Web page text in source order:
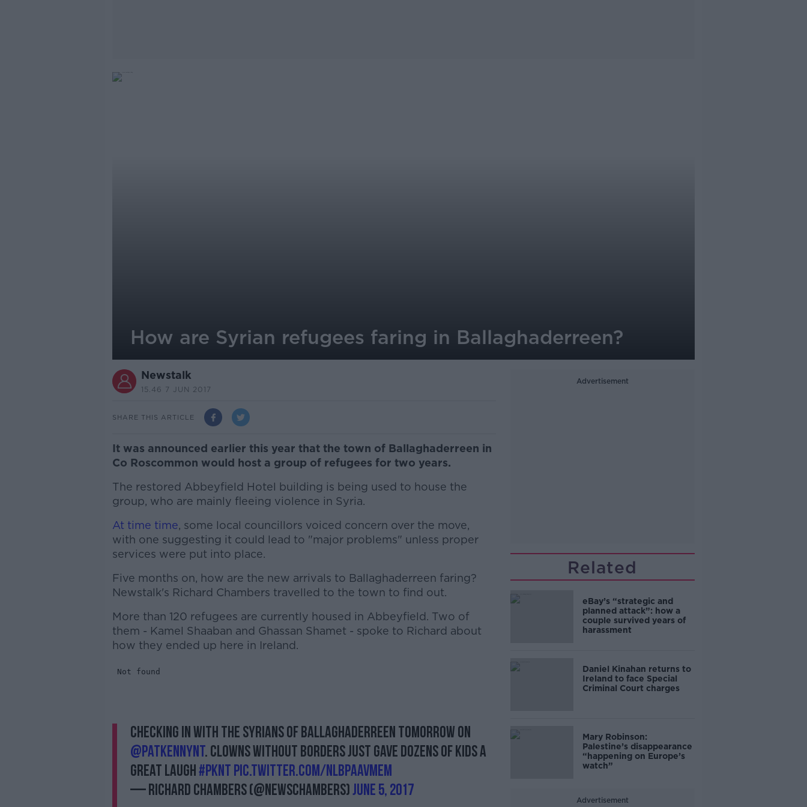
How are Syrian refugees faring in Ballaghaderreen?
Newstalk
15.46 7 JUN 2017
SHARE THIS ARTICLE
It was announced earlier this year that the town of Ballaghaderreen in
Co Roscommon would host a group of refugees for two years.
The restored Abbeyfield Hotel building is being used to house the
group, who are mainly fleeing violence in Syria.
At time time, some local councillors voiced concern over the move,
with one suggesting it could lead to "major problems" unless proper
services were put into place.
Five months on, how are the new arrivals to Ballaghaderreen faring?
Newstalk's Richard Chambers travelled to the town to find out.
#AD
Learn more
More than 120 refugees are currently housed in Abbeyfield. Two of
them - Kamel Shaaban and Ghassan Shamet - spoke to Richard about
how they ended up here in Ireland.
Checking in with the Syrians of Ballaghaderreen tomorrow on
@PatKennyNT. Clowns Without Borders just gave dozens of kids a
great laugh#pkntpic.twitter.com/NlBpAAvMeM
— Richard Chambers (@newschambers)June 5, 2017
Advertisement
Related
eBay’s “strategic and
planned attack”: how a
couple survived years of
harassment
Daniel Kinahan returns to
Ireland to face Special
Criminal Court charges
Mary Robinson:
Palestine’s disappearance
“happening on Europe’s
watch”
Advertisement